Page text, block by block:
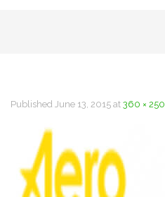
Published June 13, 2015 at 360 × 250